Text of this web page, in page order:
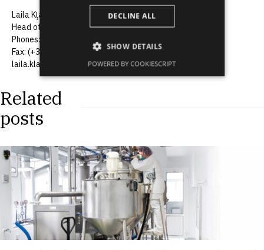
Laila Kļaviņa
Head of the Communications Department, JSC Grindeks
Phones: (+371) 67083370, (+371) 29256012
Fax: (+371) 67083505
laila.klavina@grindeks.lv
Related
posts
DECLINE ALL
SHOW DETAILS
POWERED BY COOKIESCRIPT